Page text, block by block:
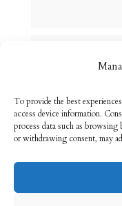
To provide the best
access device information.
process data such as
or withdrawing consent, may